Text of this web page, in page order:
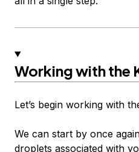
Working with the
Let’s begin working with
We can start by once
droplets associated with